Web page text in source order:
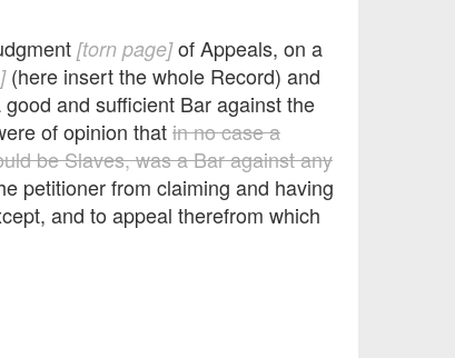
[torn page]of Appeals, on a
(here insert the whole Record) and
and sufficient Bar against the
of opinion thatin no case a
be Slaves, was a Bar against any
petitioner from claiming and having
and to appeal therefrom which